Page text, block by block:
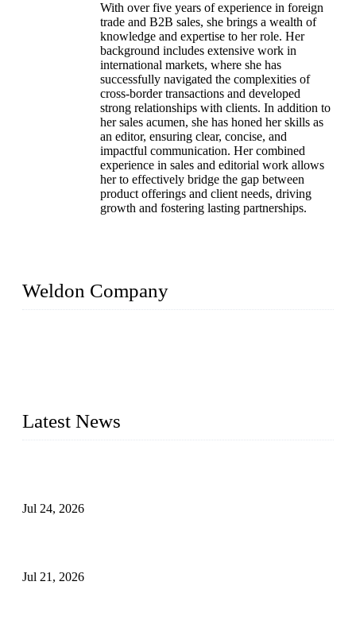
With over five years of experience in foreign
trade and B2B sales, she brings a wealth of
knowledge and expertise to her role. Her
background includes extensive work in
international markets, where she has
successfully navigated the complexities of
cross-border transactions and developed
strong relationships with clients. In addition to
her sales acumen, she has honed her skills as
an editor, ensuring clear, concise, and
impactful communication. Her combined
experience in sales and editorial work allows
her to effectively bridge the gap between
product offerings and client needs, driving
growth and fostering lasting partnerships.
Weldon Company
Latest News
Jul 24, 2026
Jul 21, 2026